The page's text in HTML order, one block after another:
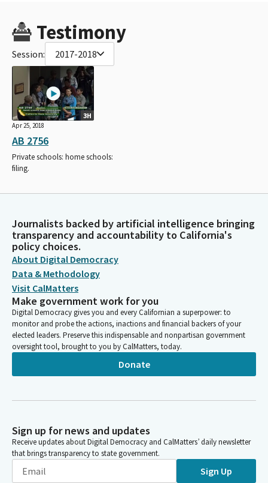
Testimony
Session: 2017-2018
3H
Apr 25, 2018
AB 2756
Private schools: home schools:
filing.
Journalists backed by artificial intelligence bringing
transparency and accountability to California's
policy choices.
About Digital Democracy
Data & Methodology
Visit CalMatters
Make government work for you
Digital Democracy gives you and every Californian a superpower: to
monitor and probe the actions, inactions and financial backers of your
elected leaders. Preserve this indispensable and nonpartisan government
oversight tool, brought to you by CalMatters, today.
Donate
Sign up for news and updates
Receive updates about Digital Democracy and CalMatters’ daily newsletter
that brings transparency to state government.
Sign Up